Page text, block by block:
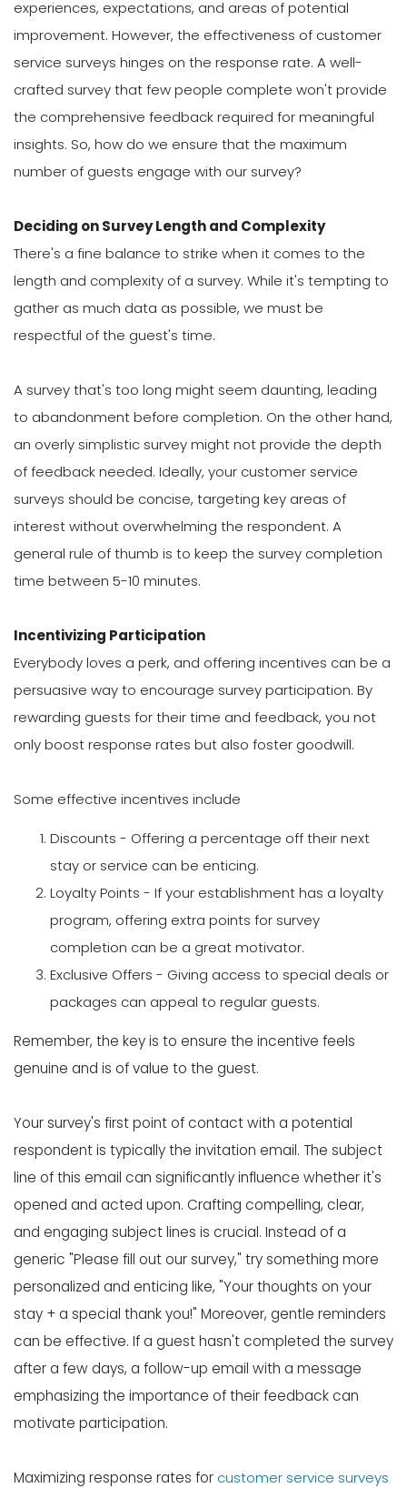
experiences, expectations, and areas of potential
improvement. However, the effectiveness of customer
service surveys hinges on the response rate. A well-
crafted survey that few people complete won't provide
the comprehensive feedback required for meaningful
insights. So, how do we ensure that the maximum
number of guests engage with our survey?
Deciding on Survey Length and Complexity
There's a fine balance to strike when it comes to the
length and complexity of a survey. While it's tempting to
gather as much data as possible, we must be
respectful of the guest's time.
A survey that's too long might seem daunting, leading
to abandonment before completion. On the other hand,
an overly simplistic survey might not provide the depth
of feedback needed. Ideally, your customer service
surveys should be concise, targeting key areas of
interest without overwhelming the respondent. A
general rule of thumb is to keep the survey completion
time between 5-10 minutes.
Incentivizing Participation
Everybody loves a perk, and offering incentives can be a
persuasive way to encourage survey participation. By
rewarding guests for their time and feedback, you not
only boost response rates but also foster goodwill.
Some effective incentives include
Discounts - Offering a percentage off their next
stay or service can be enticing.
Loyalty Points - If your establishment has a loyalty
program, offering extra points for survey
completion can be a great motivator.
Exclusive Offers - Giving access to special deals or
packages can appeal to regular guests.
Remember, the key is to ensure the incentive feels
genuine and is of value to the guest.
Your survey's first point of contact with a potential
respondent is typically the invitation email. The subject
line of this email can significantly influence whether it's
opened and acted upon. Crafting compelling, clear,
and engaging subject lines is crucial. Instead of a
generic "Please fill out our survey," try something more
personalized and enticing like, "Your thoughts on your
stay + a special thank you!" Moreover, gentle reminders
can be effective. If a guest hasn't completed the survey
after a few days, a follow-up email with a message
emphasizing the importance of their feedback can
motivate participation.
Maximizing response rates for customer service surveys